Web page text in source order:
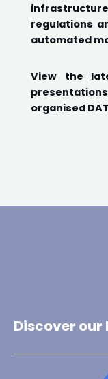
regulations
automated
View the
organised
Discover our